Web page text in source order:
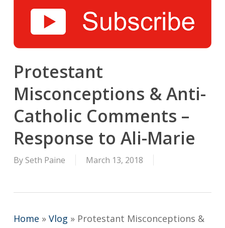
Protestant
Misconceptions & Anti-
Catholic Comments –
Response to Ali-Marie
By Seth Paine March 13, 2018
Home » Vlog » Protestant Misconceptions &